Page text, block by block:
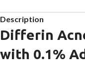
Description
Differin
with 0.1%